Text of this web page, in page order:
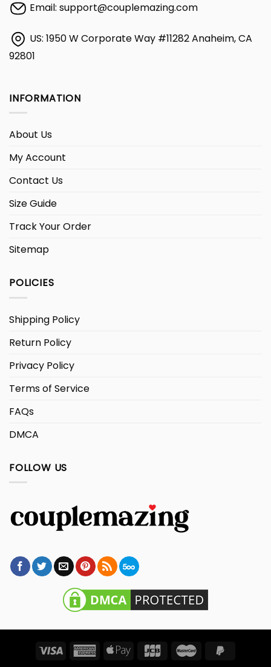
Email: support@couplemazing.com
US: 1950 W Corporate Way #11282 Anaheim, CA
92801
INFORMATION
About Us
My Account
Contact Us
Size Guide
Track Your Order
Sitemap
POLICIES
Shipping Policy
Return Policy
Privacy Policy
Terms of Service
FAQs
DMCA
FOLLOW US